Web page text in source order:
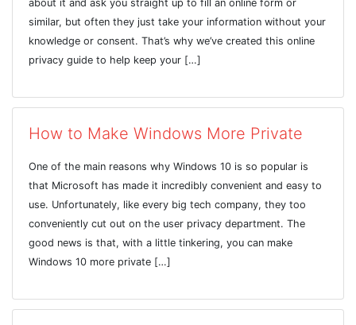
about it and ask you straight up to fill an online form or
similar, but often they just take your information without your
knowledge or consent. That’s why we’ve created this online
privacy guide to help keep your […]
How to Make Windows More Private
One of the main reasons why Windows 10 is so popular is
that Microsoft has made it incredibly convenient and easy to
use. Unfortunately, like every big tech company, they too
conveniently cut out on the user privacy department. The
good news is that, with a little tinkering, you can make
Windows 10 more private […]